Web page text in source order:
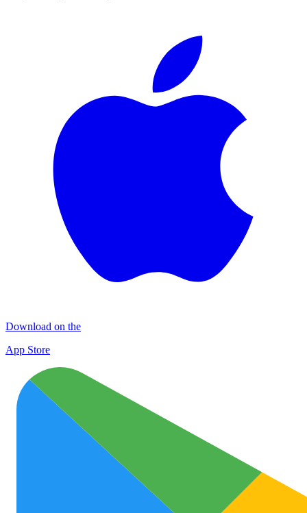
Download on the
App Store